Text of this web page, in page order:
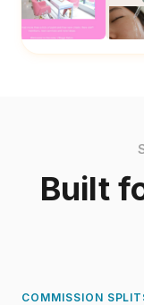
Built
COMMISSION